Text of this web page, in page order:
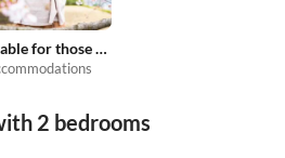
Suitable for those with allergies
2 bedrooms